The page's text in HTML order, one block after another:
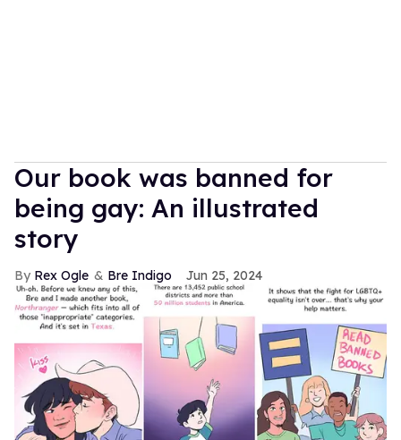
Our book was banned for
being gay: An illustrated
story
Rex Ogle Bre Indigo Jun 25, 2024